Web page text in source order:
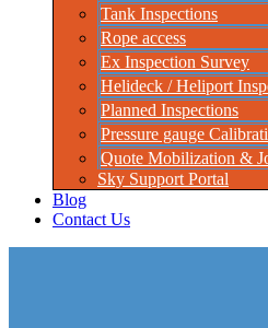
Tank Inspections
Rope access
Ex Inspection Survey
Helideck / Heliport
Planned Inspections
Pressure gauge
Quote Mobilization &
Sky Support Portal
Blog
Contact Us